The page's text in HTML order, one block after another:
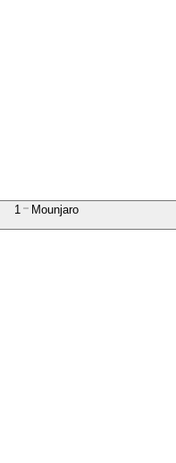
1 Mounjaro